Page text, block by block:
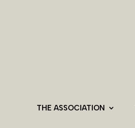
THE ASSOCIATION